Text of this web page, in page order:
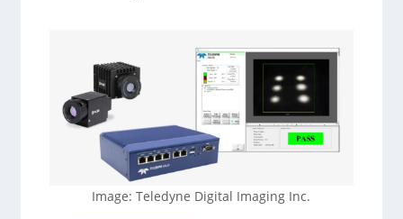
Image: Teledyne Digital Imaging Inc.